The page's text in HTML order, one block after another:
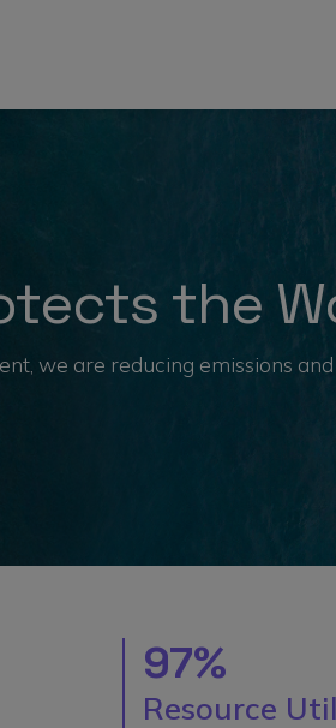
the
we are reducing emissions
97%
Resource